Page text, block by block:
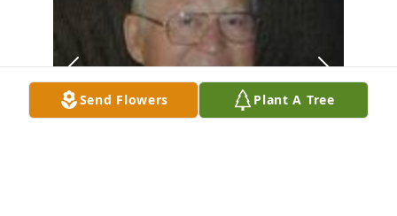
Send Flowers Plant A Tree